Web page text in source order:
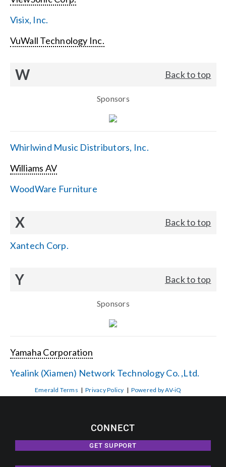
Visix, Inc.
VuWall Technology Inc.
W Back to top
Sponsors
Whirlwind Music Distributors, Inc.
Williams AV
WoodWare Furniture
X Back to top
Xantech Corp.
Y Back to top
Sponsors
Yamaha Corporation
Yealink (Xiamen) Network Technology Co. ,Ltd.
Emerald Terms |Privacy Policy | Powered by AV-iQ
CONNECT
GET SUPPORT